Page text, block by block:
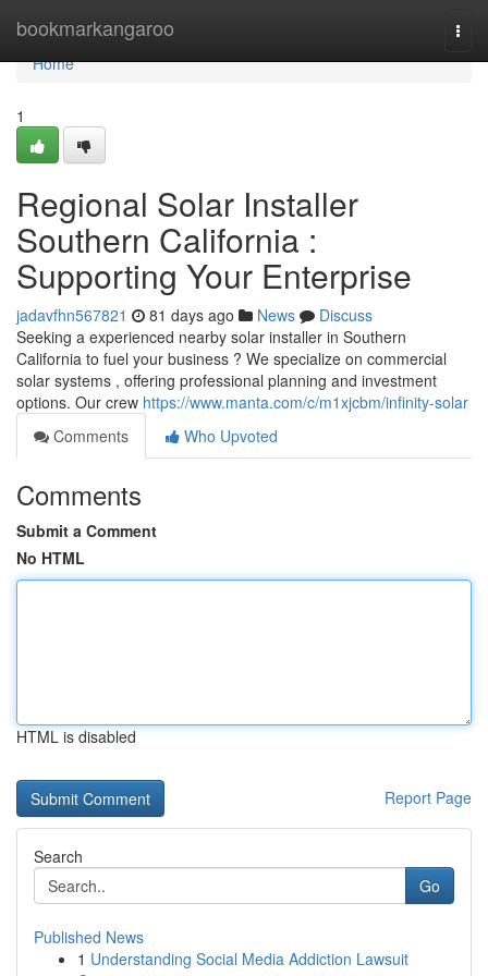
bookmarkangaroo
Home
Home
1
Regional Solar Installer
Southern California :
Supporting Your Enterprise
jadavfhn567821 81 days ago News
Discuss
Seeking a experienced nearby solar installer in Southern
California to fuel your business ? We specialize on commercial
solar systems , offering professional planning and investment
options. Our crew https://www.manta.com/c/m1xjcbm/infinity-solar
Comments
Who Upvoted
Comments
Submit a Comment
No HTML
HTML is disabled
Report Page
Search
Go
Published News
1 Understanding Social Media Addiction Lawsuit